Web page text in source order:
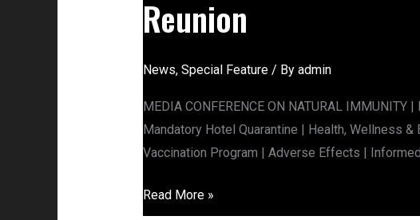
Reunion
News, Special Feature/ By admin
MEDIA CONFERENCE ON NATURAL
Mandatory Hotel Quarantine | Health, Wellness
Vaccination Program | Adverse Effects |
Read More »